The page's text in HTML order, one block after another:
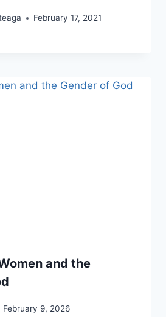
February 17, 2021
and the
February 9, 2026